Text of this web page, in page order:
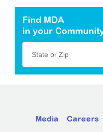
Find MDA
in your
State or Zip
Media Careers